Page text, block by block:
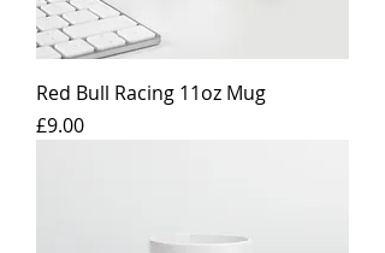
Red Bull Racing 11oz Mug
Price
£9.00